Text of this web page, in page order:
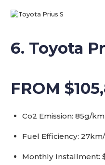
6. Toyota
FROM
Co2 Emission: 85g/km
Fuel Efficiency:
Monthly Installment: